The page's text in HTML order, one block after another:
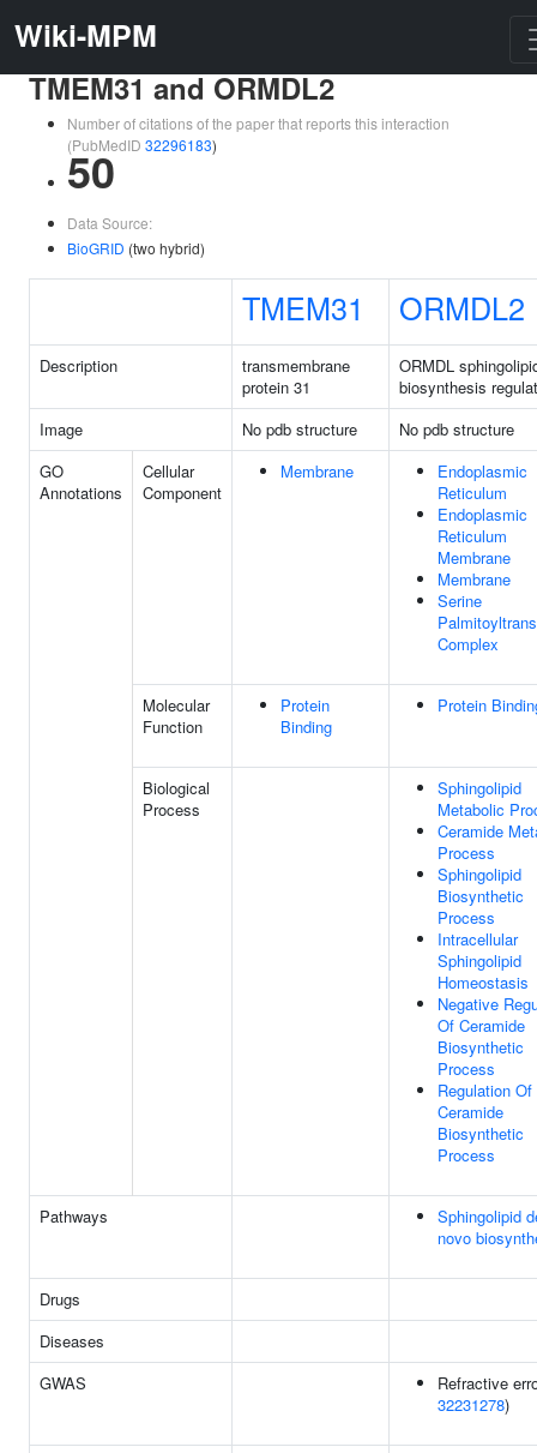
Wiki-MPM
TMEM31 and ORMDL2
Number of citations of the paper that reports this interaction
(PubMedID 32296183)
50
Data Source:
BioGRID (two hybrid)
TMEM31 ORMDL2
Description
transmembrane
protein 31
ORMDL
biosynthesis
Image
No pdb structure
No pdb structure
GO
Annotations
Cellular
Component
Membrane
Endoplasmic
Reticulum
Endoplasmic
Reticulum
Membrane
Membrane
Serine
Complex
Molecular
Function
Protein
Binding
Protein
Biological
Process
Sphingolipid
Metabolic
Ceramide
Process
Sphingolipid
Biosynthetic
Process
Intracellular
Sphingolipid
Homeostasis
Negative
Of Ceramide
Biosynthetic
Process
Regulation Of
Ceramide
Biosynthetic
Process
Pathways
Sphingolipid
novo
Drugs
Diseases
GWAS
Refractive
32231278)